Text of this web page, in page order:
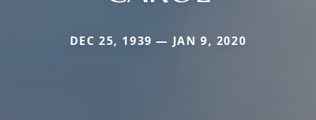
DEC 25, 1939 — JAN 9, 2020